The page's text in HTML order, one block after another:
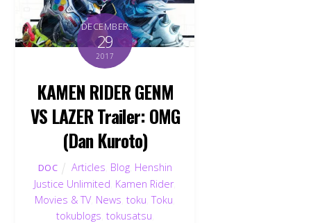
DECEMBER
29
2017
KAMEN RIDER GENM
VS LAZER Trailer: OMG
(Dan Kuroto)
DOC Articles Blog Henshin
Justice Unlimited Kamen Rider,
Movies & TV, News ,toku ,Toku
tokublogs tokusatsu